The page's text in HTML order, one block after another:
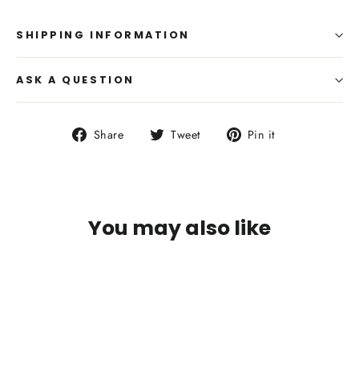
SHIPPING INFORMATION
ASK A QUESTION
Share
Share Tweet
Tweet Pin it
You may also like